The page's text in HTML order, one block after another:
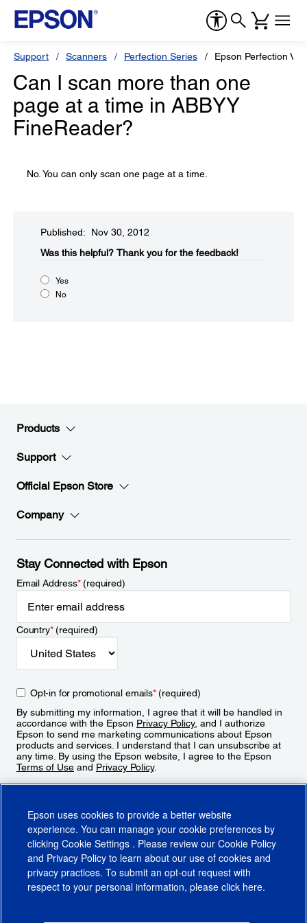
Support Scanners Perfection Series Epson Perfection V33
Can I scan more than one
page at a time in ABBYY
FineReader?
No. You can only scan one page at a time.
Published: Nov 30, 2012
Was this helpful?​ Thank you for the feedback!
Yes
No
Products
Support
Official Epson Store
Company
Stay Connected with Epson
Email Address*(required)
Country*(required)
Opt-in for promotional emails*(required)
By submitting my information, I agree that it will be handled in
accordance with the Epson Privacy Policy, and I authorize
Epson to send me marketing communications about Epson
products and services. I understand that I can unsubscribe at
any time. By using the Epson website, I agree to the Epson
Terms of Use and Privacy Policy.
Epson uses cookies to provide a better website
experience. You can manage your cookie preferences by
clicking Cookie Settings . Please review our Cookie Policy
and Privacy Policy to learn about our use of cookies and
privacy practices. To submit an opt-out request with
respect to your personal information, please click here.